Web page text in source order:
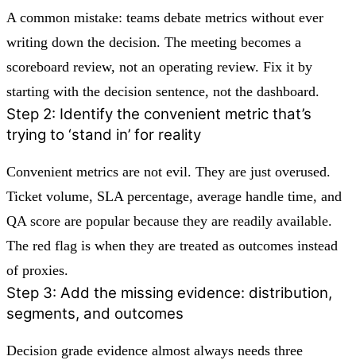
A common mistake: teams debate metrics without ever
writing down the decision. The meeting becomes a
scoreboard review, not an operating review. Fix it by
starting with the decision sentence, not the dashboard.
Step 2: Identify the convenient metric that’s
trying to ‘stand in’ for reality
Convenient metrics are not evil. They are just overused.
Ticket volume, SLA percentage, average handle time, and
QA score are popular because they are readily available.
The red flag is when they are treated as outcomes instead
of proxies.
Step 3: Add the missing evidence: distribution,
segments, and outcomes
Decision grade evidence almost always needs three